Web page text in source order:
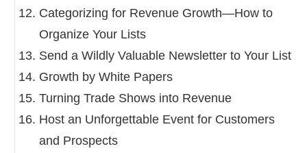
Categorizing for Revenue Growth—How to
Organize Your Lists
Send a Wildly Valuable Newsletter to Your List
Growth by White Papers
Turning Trade Shows into Revenue
Host an Unforgettable Event for Customers
and Prospects